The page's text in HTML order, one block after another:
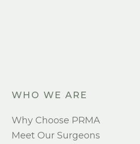
WHO WE ARE
Why Choose PRMA
Meet Our Surgeons